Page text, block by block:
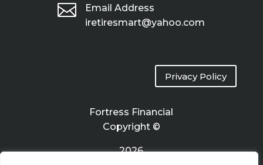

Email Address
iretiresmart@yahoo.com
Privacy Policy
Fortress Financial
Copyright ©
2026